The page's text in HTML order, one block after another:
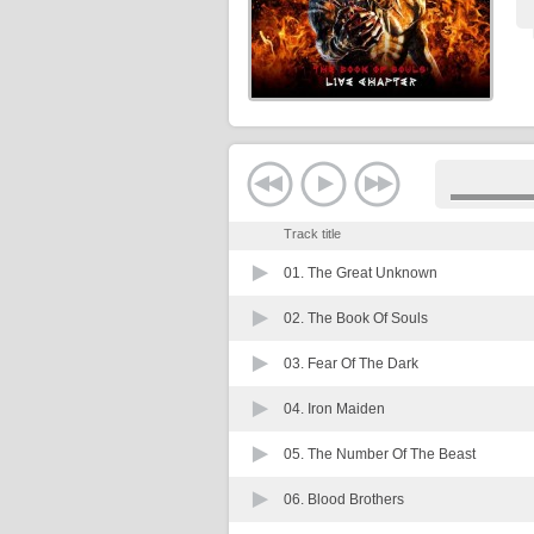
Track title
01. The Great Unknown
02. The Book Of Souls
03. Fear Of The Dark
04. Iron Maiden
05. The Number Of The Beast
06. Blood Brothers